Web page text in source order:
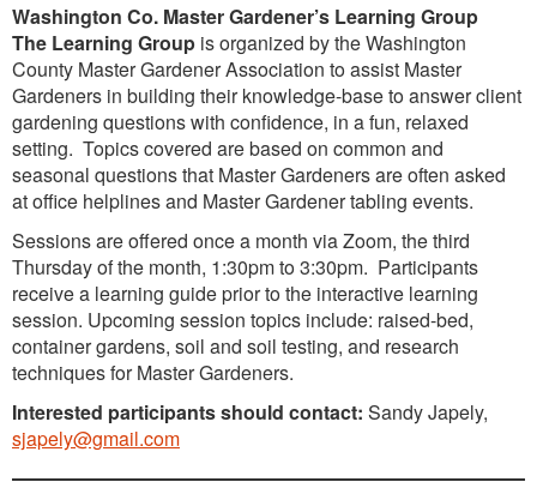
Washington Co. Master Gardener’s Learning Group
The Learning Group is organized by the Washington
County Master Gardener Association to assist Master
Gardeners in building their knowledge-base to answer client
gardening questions with confidence, in a fun, relaxed
setting. Topics covered are based on common and
seasonal questions that Master Gardeners are often asked
at office helplines and Master Gardener tabling events.
Sessions are offered once a month via Zoom, the third
Thursday of the month, 1:30pm to 3:30pm. Participants
receive a learning guide prior to the interactive learning
session. Upcoming session topics include: raised-bed,
container gardens, soil and soil testing, and research
techniques for Master Gardeners.
Interested participants should contact: Sandy Japely,
sjapely@gmail.com